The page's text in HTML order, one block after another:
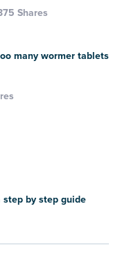
Shares
many wormer tablets
step by step guide